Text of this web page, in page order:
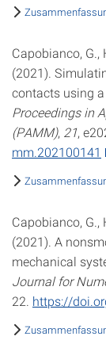
Capobianco, G.,
(2021).
contacts using
Proceedings in
(PAMM), 21,
mm.202100141
Capobianco, G.,
(2021). A
mechanical
Journal for
22. https://